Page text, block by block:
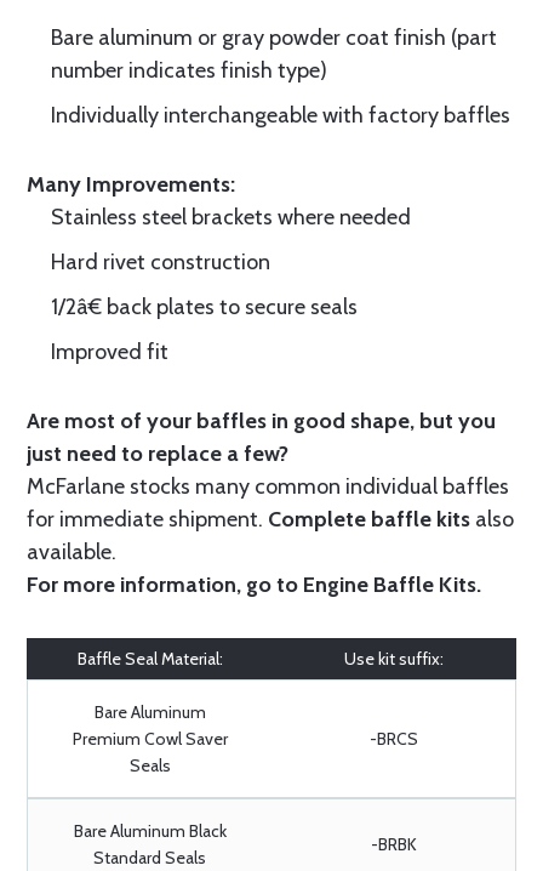
Bare aluminum or gray powder coat finish (part
number indicates finish type)
Individually interchangeable with factory baffles
Many Improvements:
Stainless steel brackets where needed
Hard rivet construction
1/2â€ back plates to secure seals
Improved fit
Are most of your baffles in good shape, but you
just need to replace a few?
McFarlane stocks many common individual baffles
for immediate shipment. Complete baffle kits also
available.
For more information, go to Engine Baffle Kits.
Baffle Seal Material: Use kit suffix:
Bare Aluminum
Premium Cowl Saver
Seals
-BRCS
Bare Aluminum Black
Standard Seals
-BRBK